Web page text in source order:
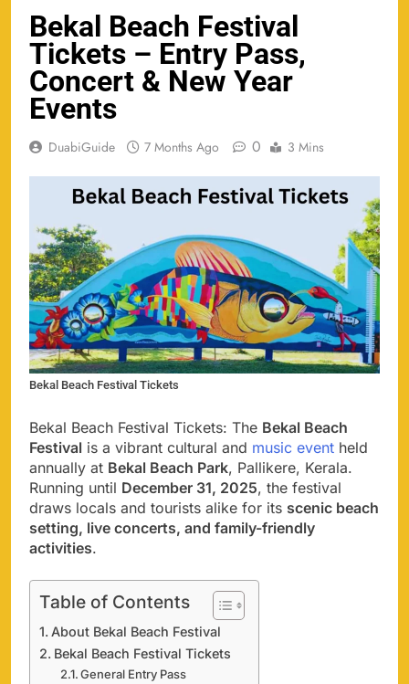
Bekal Beach Festival
Tickets – Entry Pass,
Concert & New Year
Events
DuabiGuide 7 Months Ago 0 3 Mins
Bekal Beach Festival Tickets
Bekal Beach Festival Tickets: The Bekal Beach
Festival is a vibrant cultural and music event held
annually at Bekal Beach Park, Pallikere, Kerala.
Running until December 31, 2025, the festival
draws locals and tourists alike for its scenic beach
setting, live concerts, and family-friendly
activities.
Table of Contents
About Bekal Beach Festival
Bekal Beach Festival Tickets
General Entry Pass